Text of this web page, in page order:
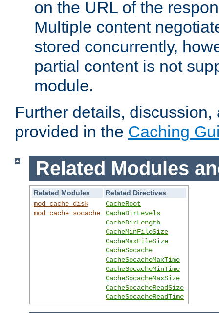
on the URL of the
Multiple content
stored concurrently,
partial content is not
module.
Further details,
provided in the Caching
Related Modules
Related Modules
Related Directives
mod_cache_disk
mod_cache_socache
CacheRoot
CacheDirLevels
CacheDirLength
CacheMinFileSize
CacheMaxFileSize
CacheSocache
CacheSocacheMaxTime
CacheSocacheMinTime
CacheSocacheMaxSize
CacheSocacheReadSize
CacheSocacheReadTime